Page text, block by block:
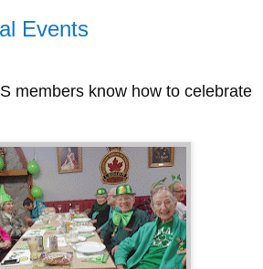
Events
members know how to celebrate